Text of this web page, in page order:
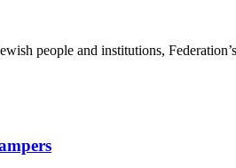
people and institutions,